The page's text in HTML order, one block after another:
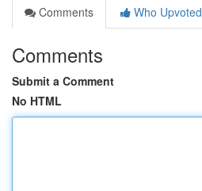
Comments
Who Upvoted
Comments
Submit a Comment
No HTML